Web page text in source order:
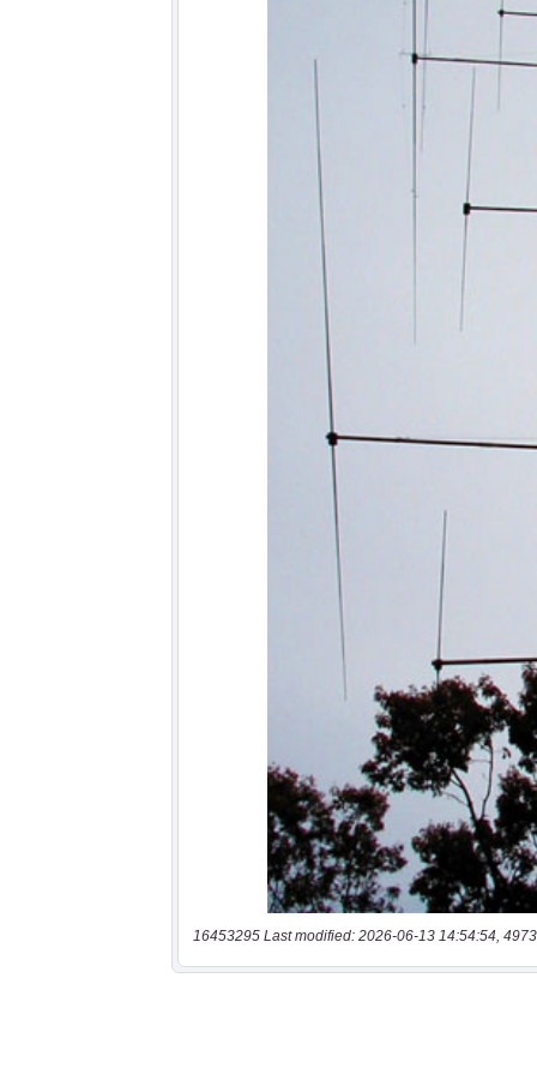
16453295 Last modified: 2026-06-13 14:54:54,